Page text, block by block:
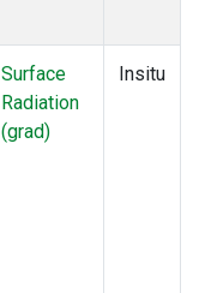
Surface
Radiation
(grad)
Insitu